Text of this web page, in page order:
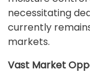
necessitating
currently
markets.
Vast Market